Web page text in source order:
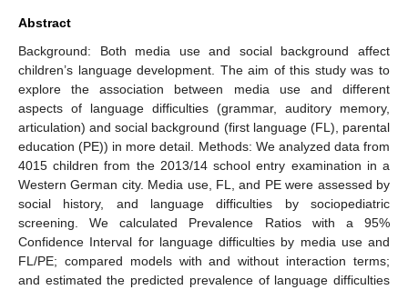
Abstract
Background: Both media use and social background affect
children’s language development. The aim of this study was to
explore the association between media use and different
aspects of language difficulties (grammar, auditory memory,
articulation) and social background (first language (FL), parental
education (PE)) in more detail. Methods: We analyzed data from
4015 children from the 2013/14 school entry examination in a
Western German city. Media use, FL, and PE were assessed by
social history, and language difficulties by sociopediatric
screening. We calculated Prevalence Ratios with a 95%
Confidence Interval for language difficulties by media use and
FL/PE; compared models with and without interaction terms;
and estimated the predicted prevalence of language difficulties